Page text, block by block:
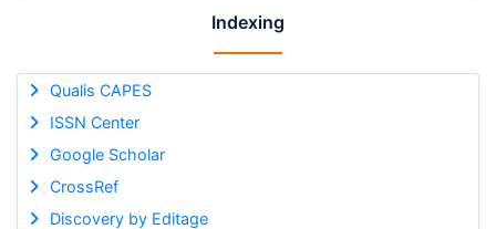
Indexing
Qualis CAPES
ISSN Center
Google Scholar
CrossRef
Discovery by Editage